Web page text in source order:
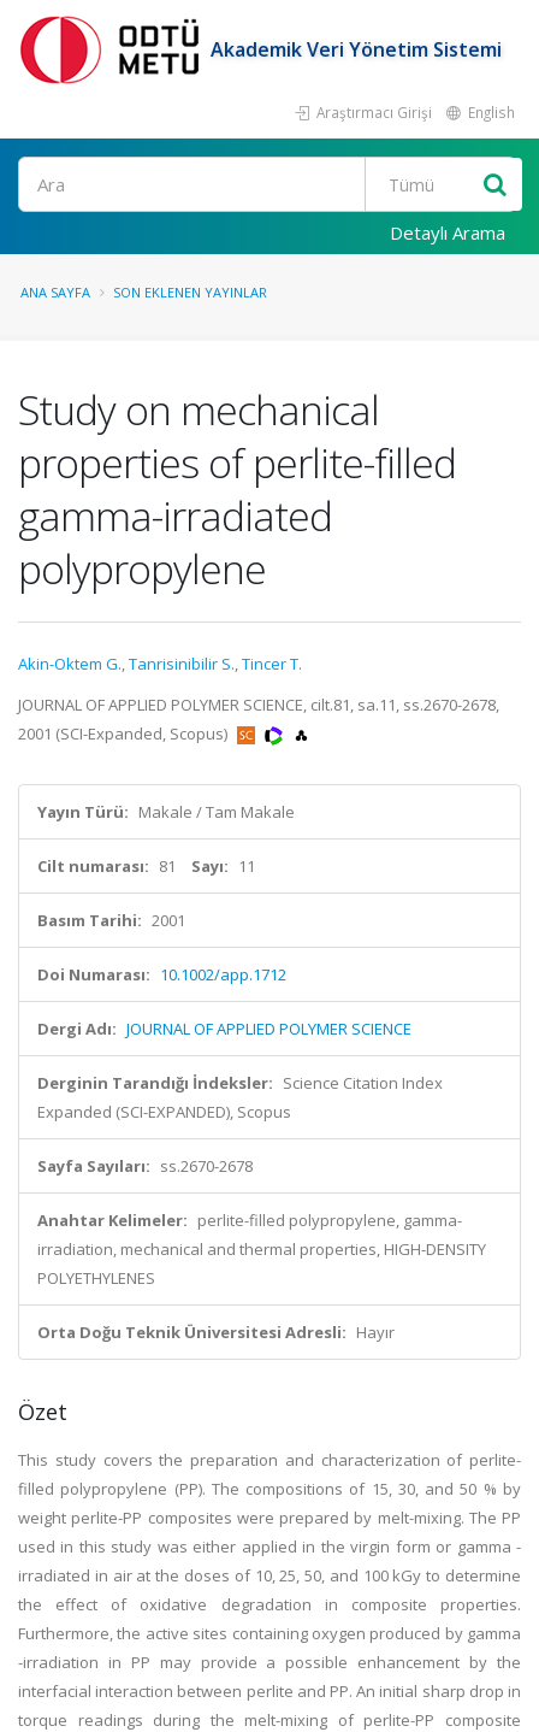
Akademik Veri Yönetim Sistemi
Araştırmacı Girişi English
Ara
Detaylı Arama
ANA SAYFA SON EKLENEN YAYINLAR
Study on mechanical
properties of perlite-filled
gamma-irradiated
polypropylene
Akin-Oktem G.,Tanrisinibilir S.,Tincer T.
JOURNAL OF APPLIED POLYMER SCIENCE, cilt.81, sa.11, ss.2670-2678,
2001 (SCI-Expanded, Scopus)
Yayın Türü: Makale / Tam Makale
Cilt numarası: 81 Sayı: 11
Basım Tarihi: 2001
Doi Numarası: 10.1002/app.1712
Dergi Adı: JOURNAL OF APPLIED POLYMER SCIENCE
Derginin Tarandığı İndeksler: Science Citation Index
Expanded (SCI-EXPANDED), Scopus
Sayfa Sayıları: ss.2670-2678
Anahtar Kelimeler: perlite-filled polypropylene, gamma-
irradiation, mechanical and thermal properties, HIGH-DENSITY
POLYETHYLENES
Orta Doğu Teknik Üniversitesi Adresli: Hayır
Özet
This study covers the preparation and characterization of perlite-
filled polypropylene (PP). The compositions of 15, 30, and 50 % by
weight perlite-PP composites were prepared by melt-mixing. The PP
used in this study was either applied in the virgin form or gamma -
irradiated in air at the doses of 10, 25, 50, and 100 kGy to determine
the effect of oxidative degradation in composite properties.
Furthermore, the active sites containing oxygen produced by gamma
-irradiation in PP may provide a possible enhancement by the
interfacial interaction between perlite and PP. An initial sharp drop in
torque readings during the melt-mixing of perlite-PP composite